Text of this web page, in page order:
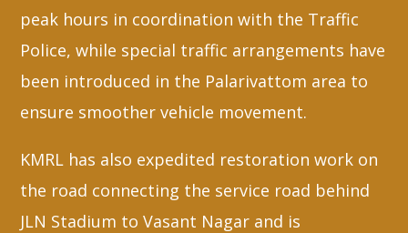
peak hours in coordination with the Traffic
Police, while special traffic arrangements have
been introduced in the Palarivattom area to
ensure smoother vehicle movement.
KMRL has also expedited restoration work on
the road connecting the service road behind
JLN Stadium to Vasant Nagar and is